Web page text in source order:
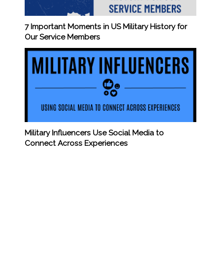
7 Important Moments in US Military History for
Our Service Members
Military Influencers Use Social Media to
Connect Across Experiences